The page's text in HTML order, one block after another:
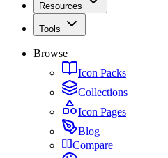
Resources
Tools
Browse
Icon Packs
Collections
Icon Pages
Blog
Compare